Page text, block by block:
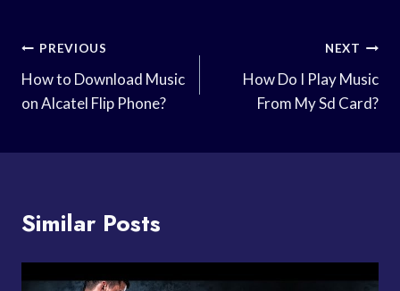
Post
Navigation
PREVIOUS
How to Download Music
on Alcatel Flip Phone?
NEXT
How Do I Play Music
From My Sd Card?
Similar Posts